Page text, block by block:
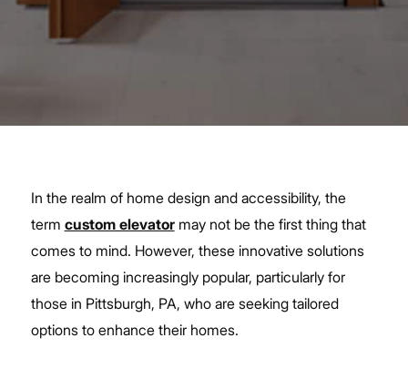
In the realm of home design and accessibility, the
term custom elevatormay not be the first thing that
comes to mind. However, these innovative solutions
are becoming increasingly popular, particularly for
those in Pittsburgh, PA, who are seeking tailored
options to enhance their homes.